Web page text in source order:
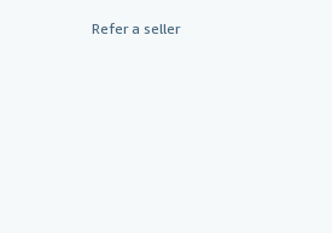
Refer a seller